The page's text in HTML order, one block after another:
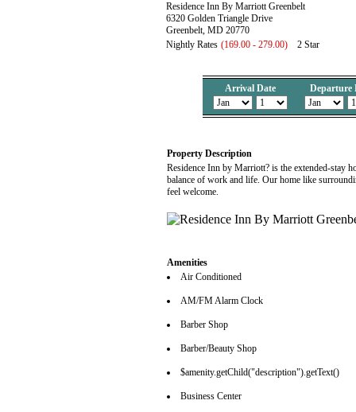
Residence Inn By Marriott Greenbelt
6320 Golden Triangle Drive
Greenbelt, MD 20770
Nightly Rates (169.00 - 279.00) 2 Star
Arrival Date Departure
Property Description
Residence Inn by Marriott? is the extended-stay
balance of work and life. Our home like
feel welcome.
Amenities
Air Conditioned
AM/FM Alarm Clock
Barber Shop
Barber/Beauty Shop
$amenity.getChild("description").getText()
Business Center